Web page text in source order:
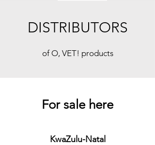
DISTRIBUTORS
of O, VET! products
For sale here
KwaZulu-Natal